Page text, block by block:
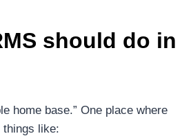
should do in
home base.” One place where
like: